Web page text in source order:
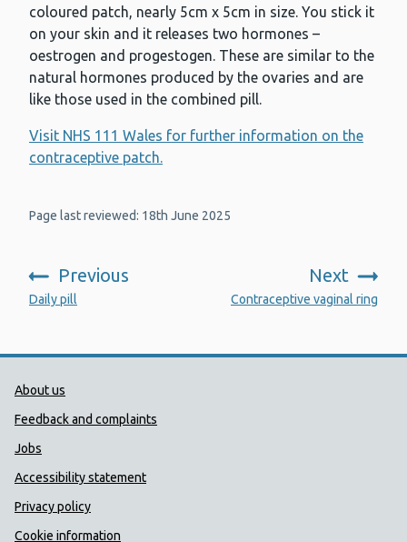
coloured patch, nearly 5cm x 5cm in size. You stick it
on your skin and it releases two hormones –
oestrogen and progestogen. These are similar to the
natural hormones produced by the ovaries and are
like those used in the combined pill.
Visit NHS 111 Wales for further information on the
contraceptive patch.
Page last reviewed: 18th June 2025
Previous
:
Daily pill
Next
Contraceptive vaginal ring
Public Health Wales Support links
About us
Feedback and complaints
Jobs
Accessibility statement
Privacy policy
Cookie information